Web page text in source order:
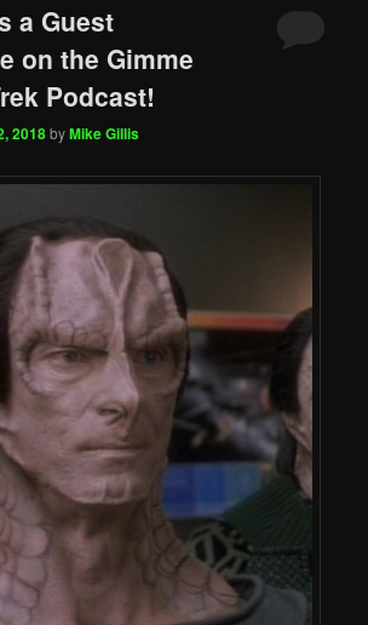
a Guest
on the Gimme
Podcast!
2018byMike Gillis